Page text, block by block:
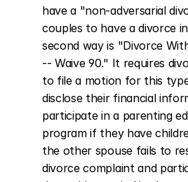
have a "non-adversarial
couples to have a divorce
second way is "Divorce
-- Waive 90." It requires
to file a motion for this
disclose their financial
participate in a parenting
program if they have
the other spouse fails to
divorce complaint and